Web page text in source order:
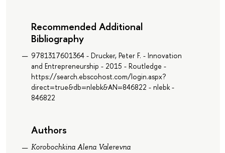
Recommended Additional
Bibliography
9781317601364 - Drucker, Peter F. - Innovation
and Entrepreneurship - 2015 - Routledge -
https://search.ebscohost.com/login.aspx?
direct=true&db=nlebk&AN=846822 - nlebk -
846822
Authors
Korobochkina Alena Valerevna